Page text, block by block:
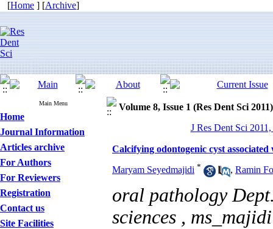
[Home ] [Archive]
Main Menu
Home
Journal Information
Articles archive
For Authors
For Reviewers
Registration
Contact us
Site Facilities
Volume 8, Issue 1 (Res Dent Sci 2011)
J Res Dent Sci
Calcifying odontogenic cyst
Maryam Seyedmajidi * , Ramin
oral pathology
sciences ,